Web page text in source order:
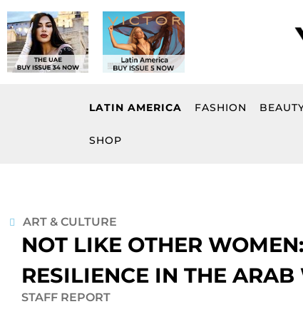
to
content
LATIN AMERICA FASHION
SHOP
ART & CULTURE
NOT LIKE OTHER
RESILIENCE IN THE
STAFF REPORT